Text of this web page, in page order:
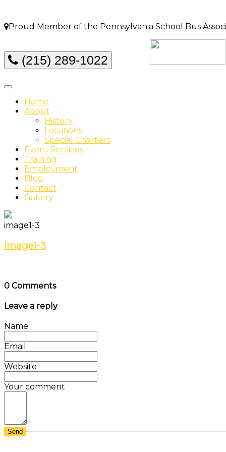
Proud Member of the Pennsylvania School Bus
(215) 289-1022
Home
About
History
Locations
Special Charters
Event Services
Training
Employment
Blog
Contact
Gallery
image1-3
image1-3
0 Comments
Leave a reply
Name
Email
Website
Your comment
Send